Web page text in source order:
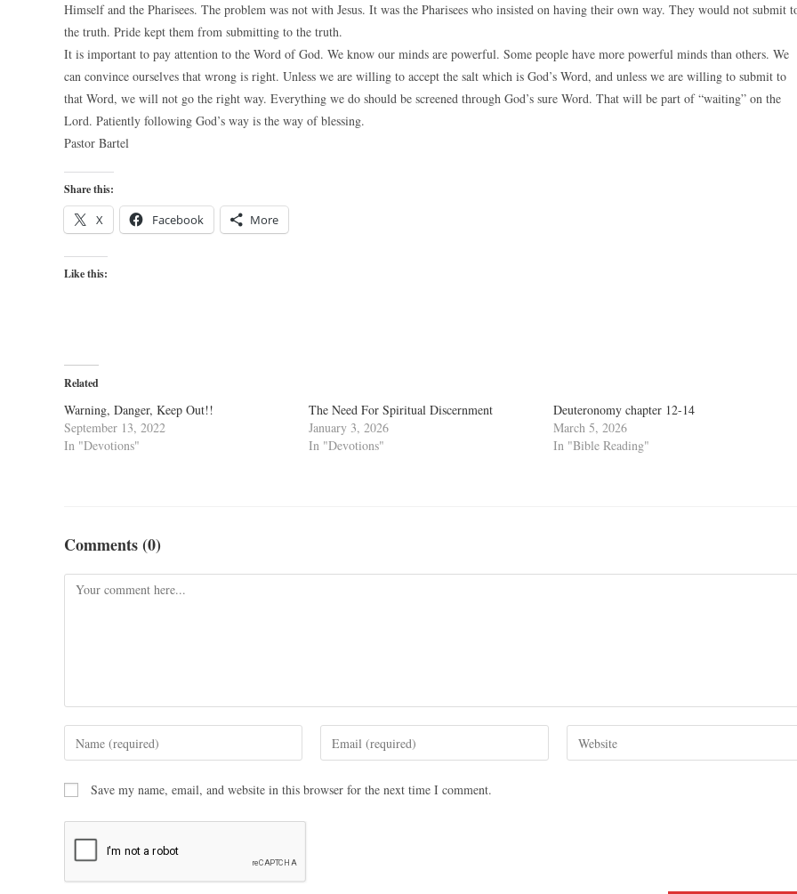
Himself and the Pharisees. The problem was not with Jesus. It was the Pharisees who insisted on having their own way. They would not submit
the truth. Pride kept them from submitting to the truth.
It is important to pay attention to the Word of God. We know our minds are powerful. Some people have more powerful minds than others. We
can convince ourselves that wrong is right. Unless we are willing to accept the salt which is God’s Word, and unless we are willing to submit to
that Word, we will not go the right way. Everything we do should be screened through God’s sure Word. That will be part of “waiting” on the
Lord. Patiently following God’s way is the way of blessing.
Pastor Bartel
Share this:
X Facebook More
Like this:
Related
Warning, Danger, Keep Out!!
September 13, 2022
In "Devotions"
The Need For Spiritual Discernment
January 3, 2026
In "Devotions"
Deuteronomy chapter 12-14
March 5, 2026
In "Bible Reading"
Comments (0)
Save my name, email, and website in this browser for the next time I comment.